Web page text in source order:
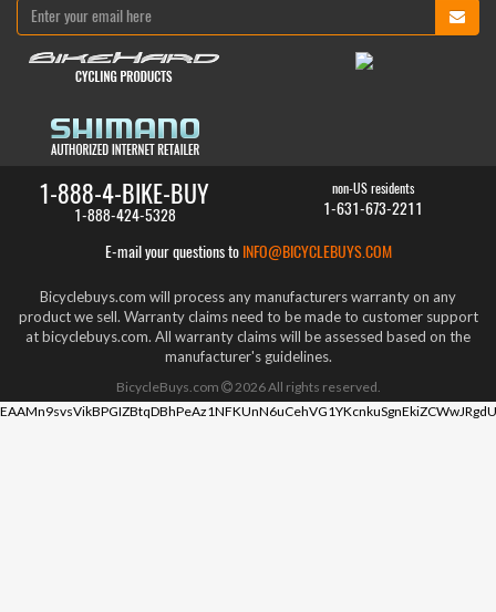
1-888-4-BIKE-BUY
1-888-424-5328
non-US residents
1-631-673-2211
E-mail your questions to INFO@BICYCLEBUYS.COM
Bicyclebuys.com will process any manufacturers warranty on any
product we sell. Warranty claims need to be made to customer support
at bicyclebuys.com. All warranty claims will be assessed based on the
manufacturer's guidelines.
BicycleBuys.com 2026All rights reserved.